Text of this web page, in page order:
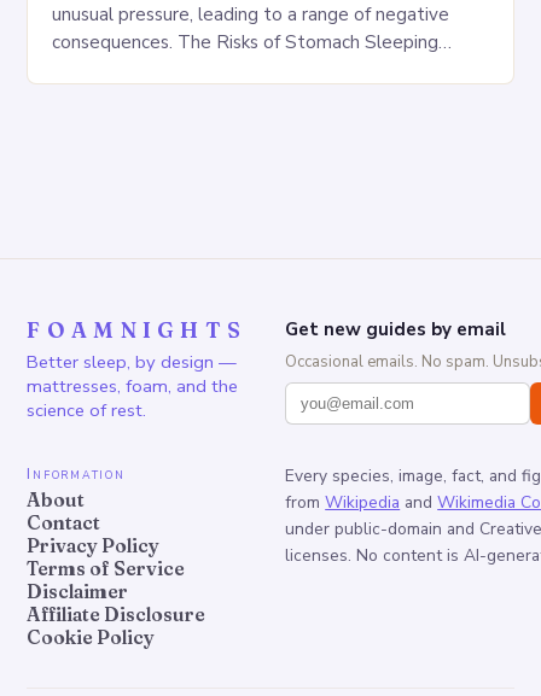
unusual pressure, leading to a range of negative
consequences. The Risks of Stomach Sleeping
FOAMNIGHTS
Better sleep, by design —
mattresses, foam, and the
science of rest.
Get new guides by email
Occasional emails. No spam.
Information
About
Contact
Privacy Policy
Terms of Service
Disclaimer
Affiliate Disclosure
Cookie Policy
Every species, image, fact, and
from Wikipedia and Wikimedia
under public-domain and
licenses. No content is AI-